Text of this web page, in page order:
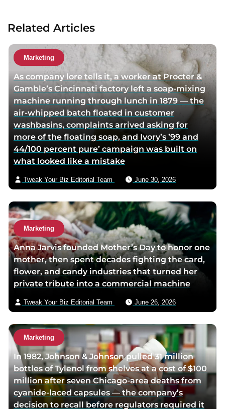
a
h
o
r
v
i
a
e
m
a
l
Related Articles
Marketing
As company lore tells it, a worker at Procter &
Gamble’s Cincinnati factory left a soap-mixing
machine running through lunch in 1879 — the
air-whipped batch floated in customer
washbasins, complaints arrived asking for
more of the floating soap, and Ivory’s ’99 and
44/100 percent pure’ campaign was built on
what looked like a mistake
Tweak Your Biz Editorial Team June 30, 2026
Marketing
Anna Jarvis founded Mother’s Day to honor one
mother, then spent decades fighting the card,
flower, and candy industries that turned her
private tribute into a commercial machine
Tweak Your Biz Editorial Team June 26, 2026
Marketing
In 1982, Johnson & Johnson pulled 31 million
bottles of Tylenol from shelves at a cost of $100
million after seven Chicago-area deaths from
cyanide-laced capsules — the company’s
decision to recall before regulators required it